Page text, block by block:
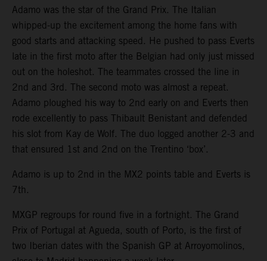
Adamo was the star of the Grand Prix. The Italian
whipped-up the excitement among the home fans with
good starts and attacking speed. He pushed to pass Everts
late in the first moto after the Belgian had only just missed
out on the holeshot. The teammates crossed the line in
2nd and 3rd. The second moto was almost a repeat.
Adamo ploughed his way to 2nd early on and Everts then
rode excellently to pass Thibault Benistant and defended
his slot from Kay de Wolf. The duo logged another 2-3 and
that ensured 1st and 2nd on the Trentino ‘box’.
Adamo is up to 2nd in the MX2 points table and Everts is
7th.
MXGP regroups for round five in a fortnight. The Grand
Prix of Portugal at Agueda, south of Porto, is the first of
two Iberian dates with the Spanish GP at Arroyomolinos,